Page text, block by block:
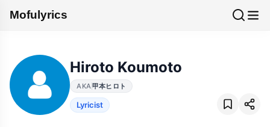
Mofulyrics
Hiroto Koumoto
AKA 甲本ヒロト
Lyricist